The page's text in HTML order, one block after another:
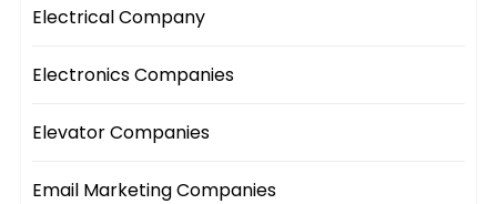
Electrical Company
Electronics Companies
Elevator Companies
Email Marketing Companies